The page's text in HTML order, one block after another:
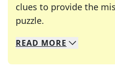
clues to provide the
puzzle.
We specialize in
Whether you're a daily
READ MORE